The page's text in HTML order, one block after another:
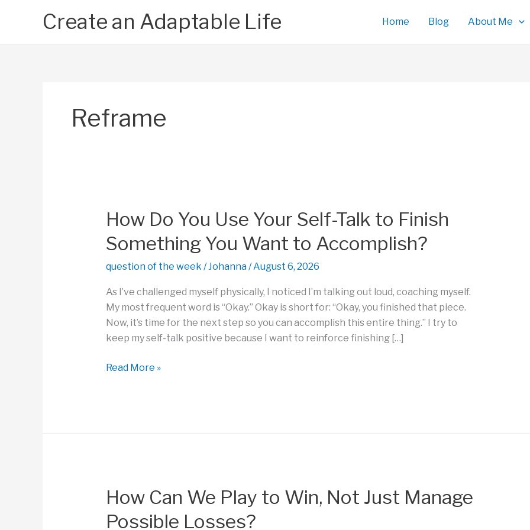
Create an Adaptable Life Home Blog About Me
Reframe
How Do You Use Your Self-Talk to Finish
Something You Want to Accomplish?
question of the week /Johanna/August 6, 2026
As I’ve challenged myself physically, I noticed I’m talking out loud, coaching myself.
My most frequent word is “Okay.” Okay is short for: “Okay, you finished that piece.
Now, it’s time for the next step so you can accomplish this entire thing.” I try to
keep my self-talk positive because I want to reinforce finishing […]
How
Finish
Something
You
Read More »
How Can We Play to Win, Not Just Manage
Possible Losses?